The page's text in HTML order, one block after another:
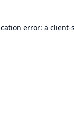
error: a client-